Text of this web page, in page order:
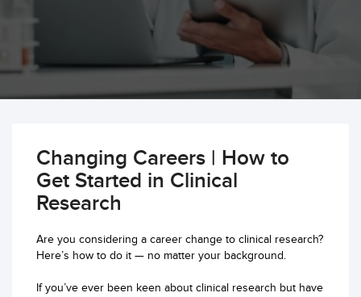
Changing Careers | How to
Get Started in Clinical
Research
Are you considering a career change to clinical research?
Here’s how to do it — no matter your background.
If you’ve ever been keen about clinical research but have